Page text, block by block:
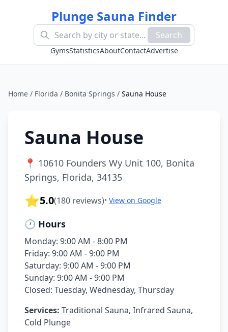
Plunge Sauna Finder
Search
GymsStatisticsAboutContactAdvertise
Home / Florida / Bonita Springs / Sauna House
Sauna House
📍 10610 Founders Wy Unit 100, Bonita
Springs, Florida, 34135
⭐5.0(180 reviews)• View on Google
🕐 Hours
Monday: 9:00 AM - 8:00 PM
Friday: 9:00 AM - 9:00 PM
Saturday: 9:00 AM - 9:00 PM
Sunday: 9:00 AM - 9:00 PM
Closed: Tuesday, Wednesday, Thursday
Services: Traditional Sauna, Infrared Sauna,
Cold Plunge